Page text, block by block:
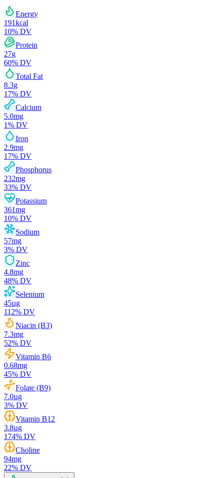
Energy
191kcal
10% DV
Protein
27g
60% DV
Total Fat
8.3g
17% DV
Calcium
5.0mg
1% DV
Iron
2.9mg
17% DV
Phosphorus
232mg
33% DV
Potassium
361mg
10% DV
Sodium
57mg
3% DV
Zinc
4.8mg
48% DV
Selenium
45µg
112% DV
Niacin (B3)
7.3mg
52% DV
Vitamin B6
0.68mg
45% DV
Folate (B9)
7.0µg
3% DV
Vitamin B12
3.8µg
174% DV
Choline
94mg
22% DV